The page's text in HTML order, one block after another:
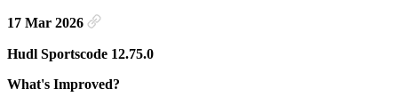
17 Mar 2026
Hudl Sportscode 12.75.0
What's Improved?